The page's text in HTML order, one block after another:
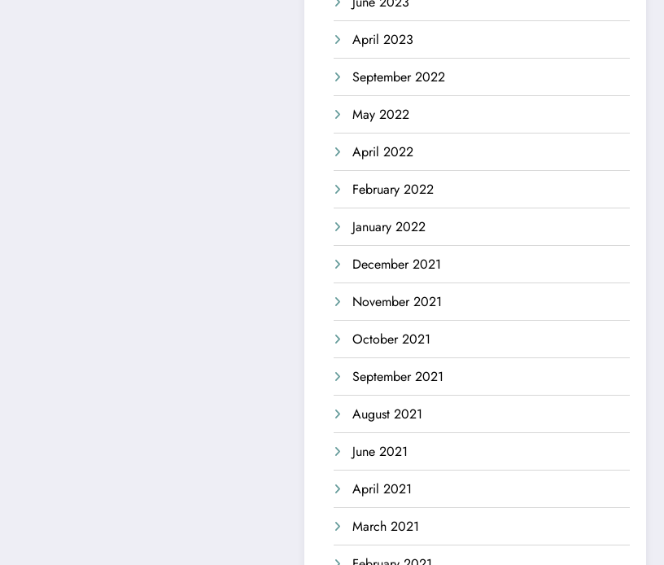
April 2023
September 2022
May 2022
April 2022
February 2022
January 2022
December 2021
November 2021
October 2021
September 2021
August 2021
June 2021
April 2021
March 2021